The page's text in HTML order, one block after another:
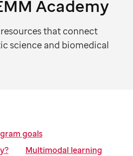
Academy
that connect
science and biomedical
goals
Multimodal learning